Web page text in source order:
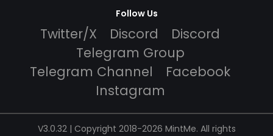
Follow Us
Twitter/X Discord
Discord
Telegram Group
Telegram Channel
Facebook
Instagram
V3.0.32 | Copyright 2018-2026 MintMe. All rights